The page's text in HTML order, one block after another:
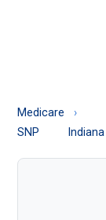
About
Medicare
Medicare
SNP
Indiana